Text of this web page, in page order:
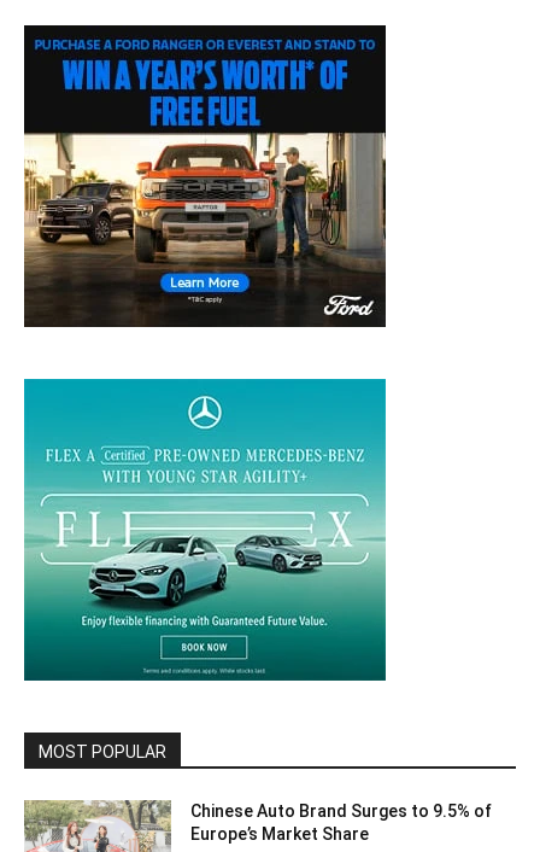
MOST POPULAR
Chinese Auto Brand Surges to 9.5% of
Europe’s Market Share